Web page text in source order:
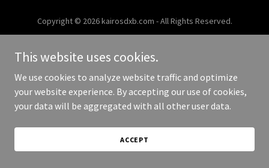
Copyright © 2026 kairosdxb.com - All Rights Reserved.
This website uses cookies.
We use cookies to analyze website traffic and optimize
your website experience. By accepting our use of cookies,
your data will be aggregated with all other user data.
ACCEPT